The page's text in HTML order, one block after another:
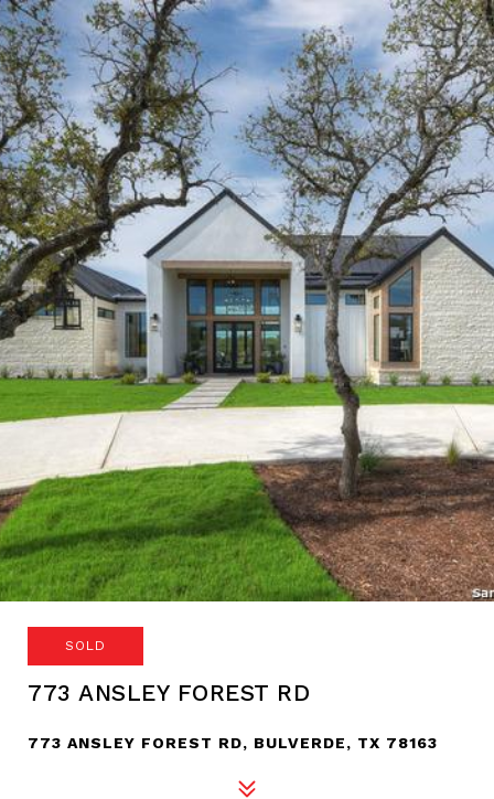
SOLD
773 ANSLEY FOREST RD
773 ANSLEY FOREST RD, BULVERDE, TX 78163